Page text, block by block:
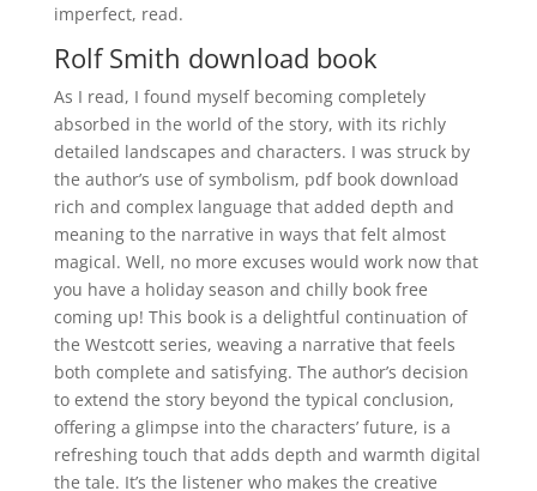
imperfect, read.
Rolf Smith download book
As I read, I found myself becoming completely
absorbed in the world of the story, with its richly
detailed landscapes and characters. I was struck by
the author’s use of symbolism, pdf book download
rich and complex language that added depth and
meaning to the narrative in ways that felt almost
magical. Well, no more excuses would work now that
you have a holiday season and chilly book free
coming up! This book is a delightful continuation of
the Westcott series, weaving a narrative that feels
both complete and satisfying. The author’s decision
to extend the story beyond the typical conclusion,
offering a glimpse into the characters’ future, is a
refreshing touch that adds depth and warmth digital
the tale. It’s the listener who makes the creative